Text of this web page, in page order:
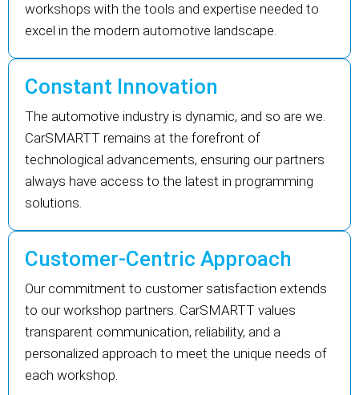
workshops with the tools and expertise needed to
excel in the modern automotive landscape.
Constant Innovation
The automotive industry is dynamic, and so are we.
CarSMARTT remains at the forefront of
technological advancements, ensuring our partners
always have access to the latest in programming
solutions.
Customer-Centric Approach
Our commitment to customer satisfaction extends
to our workshop partners. CarSMARTT values
transparent communication, reliability, and a
personalized approach to meet the unique needs of
each workshop.